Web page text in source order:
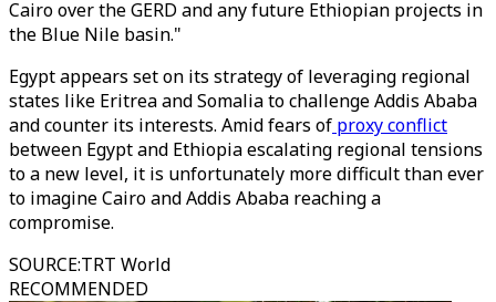
Cairo over the GERD and any future Ethiopian projects in
the Blue Nile basin."
Egypt appears set on its strategy of leveraging regional
states like Eritrea and Somalia to challenge Addis Ababa
and counter its interests. Amid fears of proxy conflict
between Egypt and Ethiopia escalating regional tensions
to a new level, it is unfortunately more difficult than ever
to imagine Cairo and Addis Ababa reaching a
compromise.
SOURCE:TRT World
RECOMMENDED